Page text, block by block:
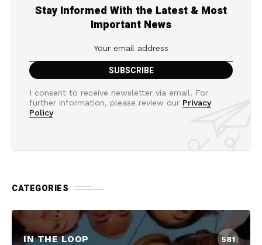
Stay Informed With the Latest & Most
Important News
I consent to receive newsletter via email. For
further information, please review our Privacy
Policy
CATEGORIES
IN THE LOOP 581